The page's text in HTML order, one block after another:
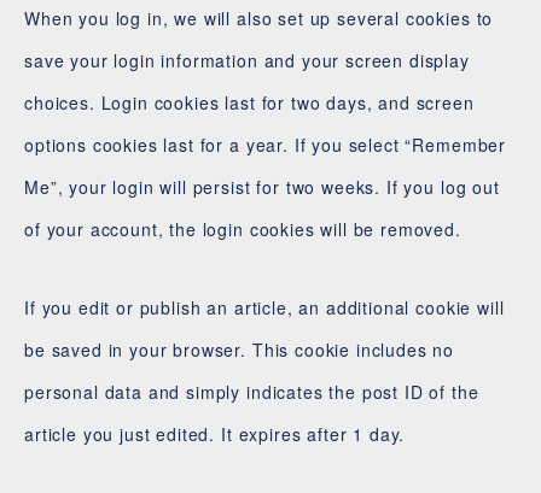
When you log in, we will also set up several cookies to
save your login information and your screen display
choices. Login cookies last for two days, and screen
options cookies last for a year. If you select “Remember
Me”, your login will persist for two weeks. If you log out
of your account, the login cookies will be removed.
If you edit or publish an article, an additional cookie will
be saved in your browser. This cookie includes no
personal data and simply indicates the post ID of the
article you just edited. It expires after 1 day.